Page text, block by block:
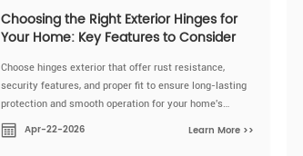
Choosing the Right Exterior Hinges for
Your Home: Key Features to Consider
Choose hinges exterior that offer rust resistance,
security features, and proper fit to ensure long-lasting
protection and smooth operation for your home's
doors.
Apr-22-2026 Learn More >>